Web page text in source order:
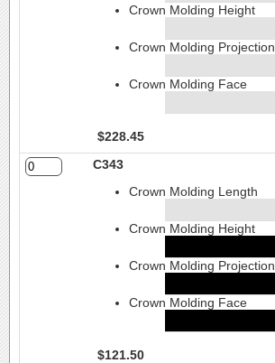
Crown Molding Height
Crown Molding Projection
Crown Molding Face
$228.45
C343
Crown Molding Length
Crown Molding Height
Crown Molding Projection
Crown Molding Face
$121.50